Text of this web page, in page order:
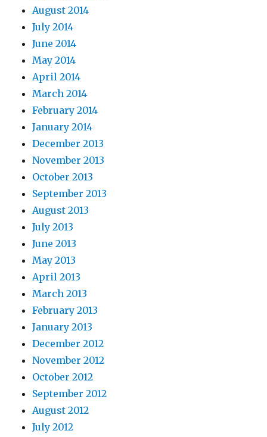
August 2014
July 2014
June 2014
May 2014
April 2014
March 2014
February 2014
January 2014
December 2013
November 2013
October 2013
September 2013
August 2013
July 2013
June 2013
May 2013
April 2013
March 2013
February 2013
January 2013
December 2012
November 2012
October 2012
September 2012
August 2012
July 2012